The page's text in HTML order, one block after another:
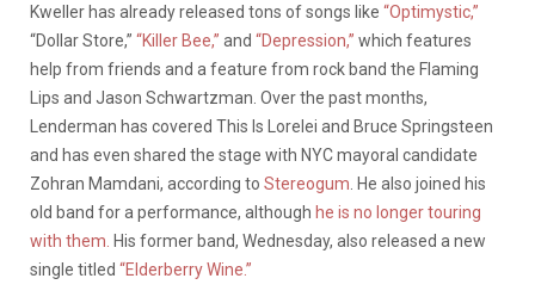
Kweller has already released tons of songs like “Optimystic,”
“Dollar Store,” “Killer Bee,” and “Depression,” which features
help from friends and a feature from rock band the Flaming
Lips and Jason Schwartzman. Over the past months,
Lenderman has covered This Is Lorelei and Bruce Springsteen
and has even shared the stage with NYC mayoral candidate
Zohran Mamdani, according to Stereogum . He also joined his
old band for a performance, although he is no longer touring
with them. His former band, Wednesday, also released a new
single titled “Elderberry Wine.”